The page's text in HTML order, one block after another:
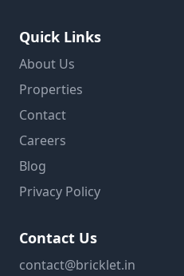
Quick Links
About Us
Properties
Contact
Careers
Blog
Privacy Policy
Contact Us
contact@bricklet.in